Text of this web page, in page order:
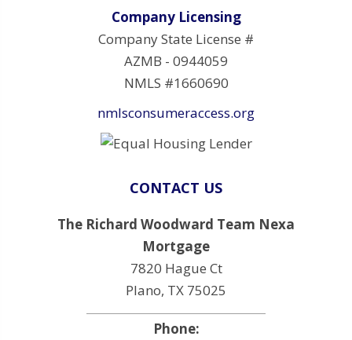
Company Licensing
Company State License #
AZMB - 0944059
NMLS #1660690
nmlsconsumeraccess.org
CONTACT US
The Richard Woodward Team Nexa
Mortgage
7820 Hague Ct
Plano, TX 75025
Phone: